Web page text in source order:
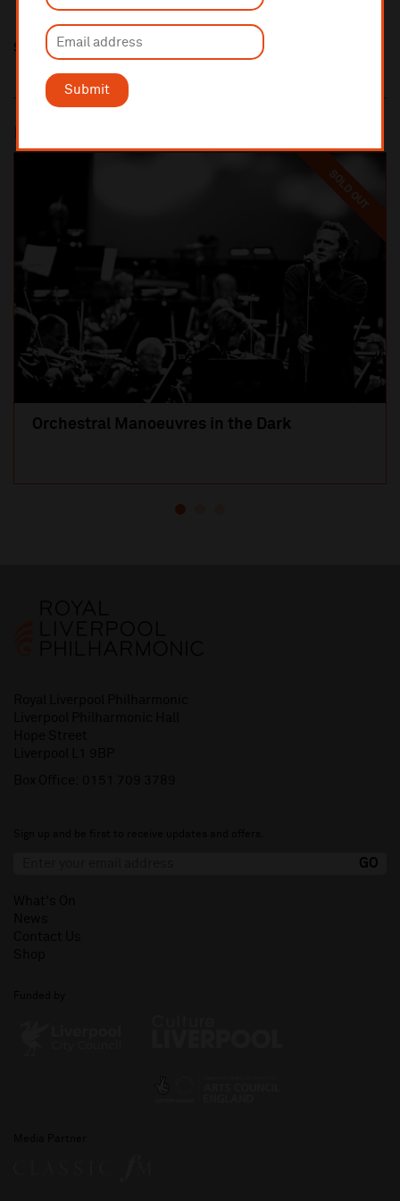
Submit
Share this
SOLD OUT
Orchestral Manoeuvres in the Dark